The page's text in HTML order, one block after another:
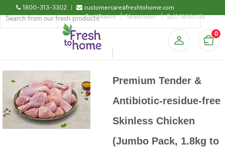
1800-313-3302 |
customercare@freshtohome.com
Certificates
Newsroom Sell-With-Us
0
Premium Tender &
Antibiotic-residue-free
Skinless Chicken
(Jumbo Pack, 1.8kg to